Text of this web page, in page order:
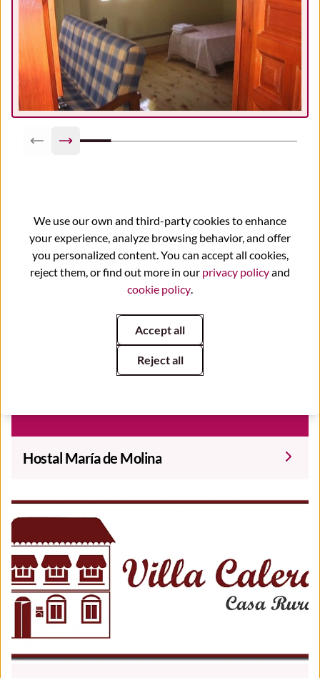
Previous slide
Next slide
You may also be interested
Hostal María de Molina
We use our own and third-party cookies to enhance
your experience, analyze browsing behavior, and offer
you personalized content. You can accept all cookies,
reject them, or find out more in our privacy policyand
cookie policy
Accept all
Reject all